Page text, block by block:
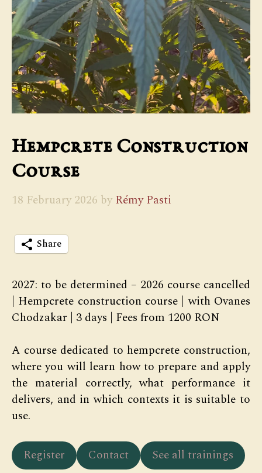
Hempcrete Construction
Course
18 February 2026 by Rémy Pasti
Share
2027: to be determined – 2026 course cancelled
| Hempcrete construction course | with Ovanes
Chodzakar | 3 days | Fees from 1200 RON
A course dedicated to hempcrete construction,
where you will learn how to prepare and apply
the material correctly, what performance it
delivers, and in which contexts it is suitable to
use.
Register Contact See all trainings